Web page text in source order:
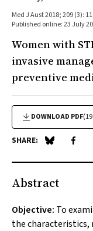
Med J Aust 2018; 209 (3):
Published online: 23 July
Women with
invasive
preventive
DOWNLOAD PDF
SHARE: Share on
Abstract
Objective: To
the characteristics,